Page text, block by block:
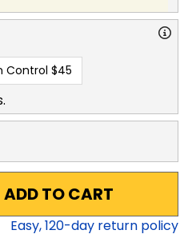
Control $45
ADD TO CART
Easy,120-day return policy